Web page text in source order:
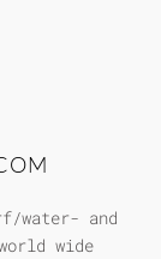
water- and
wide